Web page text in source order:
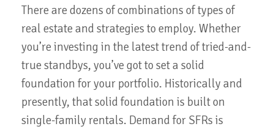
There are dozens of combinations of types of
real estate and strategies to employ. Whether
you’re investing in the latest trend of tried-and-
true standbys, you’ve got to set a solid
foundation for your portfolio. Historically and
presently, that solid foundation is built on
single-family rentals. Demand for SFRs is